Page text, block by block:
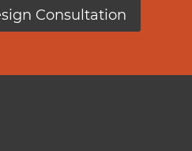
Consultation